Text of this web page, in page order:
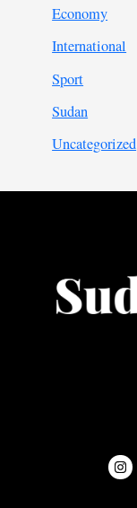
Economy
International
Sport
Sudan
Uncategorized